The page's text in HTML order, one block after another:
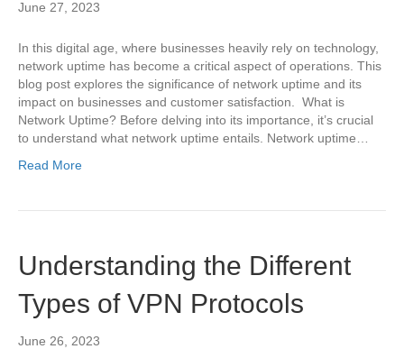
June 27, 2023
In this digital age, where businesses heavily rely on technology,
network uptime has become a critical aspect of operations. This
blog post explores the significance of network uptime and its
impact on businesses and customer satisfaction. What is
Network Uptime? Before delving into its importance, it’s crucial
to understand what network uptime entails. Network uptime…
Read More
Understanding the Different
Types of VPN Protocols
June 26, 2023